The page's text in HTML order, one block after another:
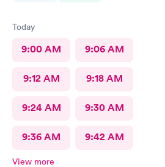
Today
9:00 AM 9:06 AM
9:12 AM 9:18 AM
9:24 AM 9:30 AM
9:36 AM 9:42 AM
View more